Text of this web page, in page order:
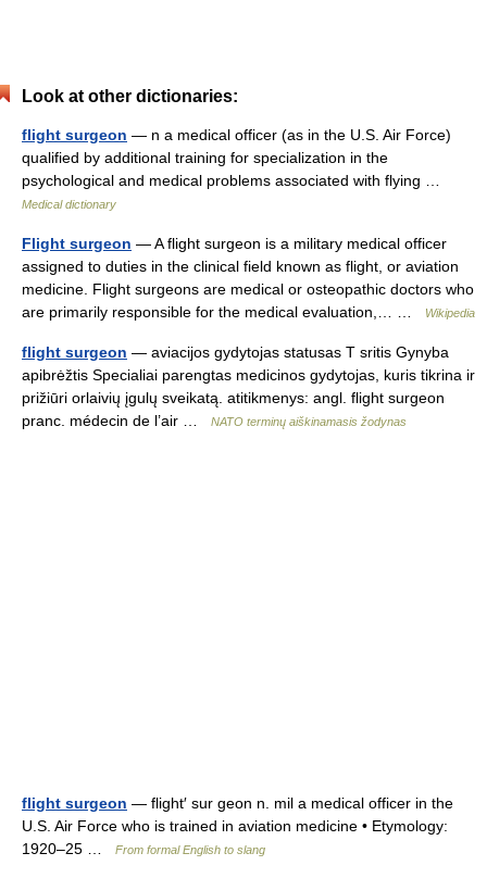
Look at other dictionaries:
flight surgeon — n a medical officer (as in the U.S. Air Force)
qualified by additional training for specialization in the
psychological and medical problems associated with flying …
Medical dictionary
Flight surgeon — A flight surgeon is a military medical officer
assigned to duties in the clinical field known as flight, or aviation
medicine. Flight surgeons are medical or osteopathic doctors who
are primarily responsible for the medical evaluation,… …
Wikipedia
flight surgeon — aviacijos gydytojas statusas T sritis Gynyba
apibrėžtis Specialiai parengtas medicinos gydytojas, kuris tikrina ir
prižiūri orlaivių įgulų sveikatą. atitikmenys: angl. flight surgeon
pranc. médecin de l’air …
NATO terminų aiškinamasis žodynas
flight surgeon — flight′ sur geon n. mil a medical officer in the
U.S. Air Force who is trained in aviation medicine • Etymology:
1920–25 …
From formal English to slang